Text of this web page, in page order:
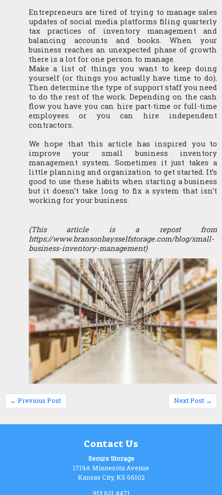
Entrepreneurs are tired of trying to manage sales
updates of social media platforms filing quarterly
tax practices of inventory management and
balancing accounts and books. When your
business reaches an unexpected phase of growth
there is a lot for one person to manage.
Make a list of things you want to keep doing
yourself (or things you actually have time to do).
Then determine the type of support staff you need
to do the rest of the work. Depending on the cash
flow you have you can hire part-time or full-time
employees or you can hire independent
contractors.
We hope that this article has inspired you to
improve your small business inventory
management system. Sometimes it just takes a
little planning and organization to get started. It’s
good to use these habits when starting a business
but it doesn’t take long to fix a system that isn’t
working for your business.
(This article is a repost from
https://www.bransonbaysselfstorage.com/blog/small-
business-inventory-management)
← Previous Post Next Post →
Contact Us
Secure Storage
1719A Minnesota Avenue
Kansas City, KS 66102
913.621.4471